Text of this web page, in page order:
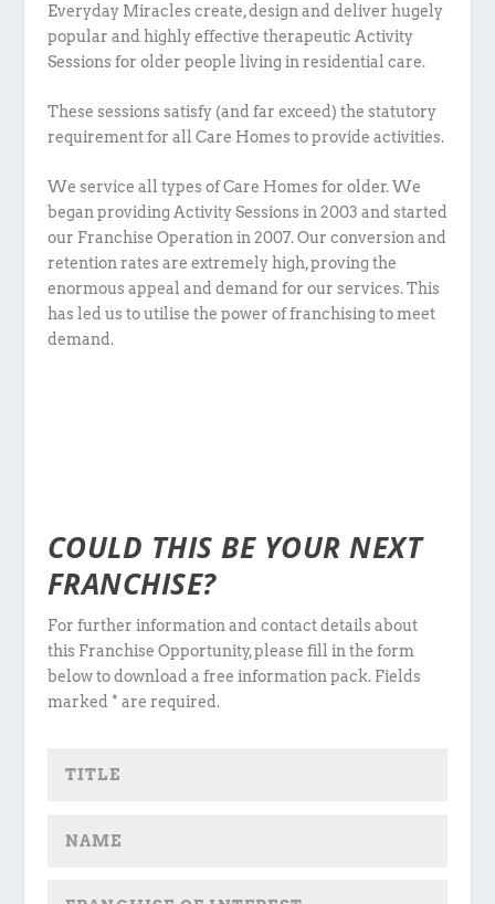
Everyday Miracles create, design and deliver hugely
popular and highly effective therapeutic Activity
Sessions for older people living in residential care.
These sessions satisfy (and far exceed) the statutory
requirement for all Care Homes to provide activities.
We service all types of Care Homes for older. We
began providing Activity Sessions in 2003 and started
our Franchise Operation in 2007. Our conversion and
retention rates are extremely high, proving the
enormous appeal and demand for our services. This
has led us to utilise the power of franchising to meet
demand.
COULD THIS BE YOUR NEXT
FRANCHISE?
For further information and contact details about
this Franchise Opportunity, please fill in the form
below to download a free information pack. Fields
marked * are required.